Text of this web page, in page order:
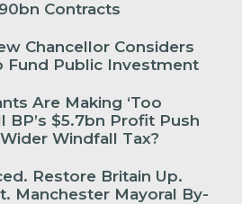
Contracts
Chancellor Considers
Fund Public Investment
Are Making ‘Too
BP’s $5.7bn Profit Push
Windfall Tax?
Restore Britain Up.
Manchester Mayoral By-